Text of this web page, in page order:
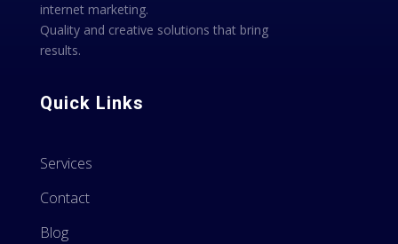
internet marketing.
Quality and creative solutions that bring
results.
Quick Links
Services
Contact
Blog